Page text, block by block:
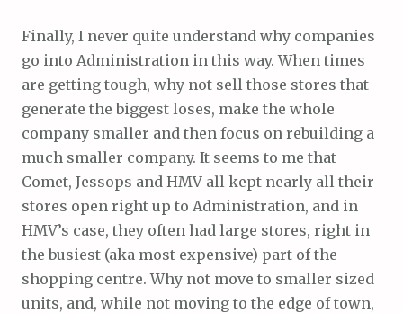
Finally, I never quite understand why companies
go into Administration in this way. When times
are getting tough, why not sell those stores that
generate the biggest loses, make the whole
company smaller and then focus on rebuilding a
much smaller company. It seems to me that
Comet, Jessops and HMV all kept nearly all their
stores open right up to Administration, and in
HMV’s case, they often had large stores, right in
the busiest (aka most expensive) part of the
shopping centre. Why not move to smaller sized
units, and, while not moving to the edge of town,